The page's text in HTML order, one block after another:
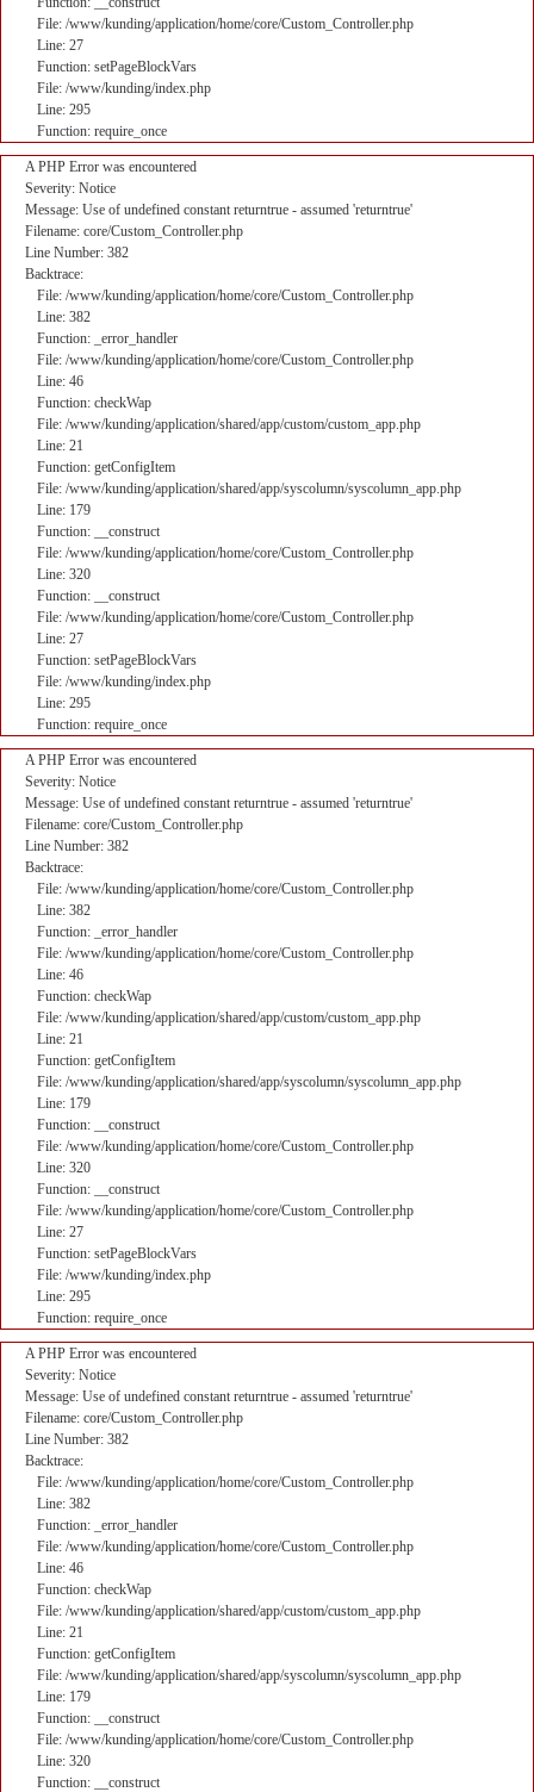
File: /www/kunding/application/home/core/Custom_Controller.php
Line: 27
Function: setPageBlockVars
File: /www/kunding/index.php
Line: 295
Function: require_once
A PHP Error was encountered
Severity: Notice
Message: Use of undefined constant returntrue - assumed 'returntrue'
Filename: core/Custom_Controller.php
Line Number: 382
Backtrace:
File: /www/kunding/application/home/core/Custom_Controller.php
Line: 382
Function: _error_handler
File: /www/kunding/application/home/core/Custom_Controller.php
Line: 46
Function: checkWap
File: /www/kunding/application/shared/app/custom/custom_app.php
Line: 21
Function: getConfigItem
File: /www/kunding/application/shared/app/syscolumn/syscolumn_app.php
Line: 179
Function: __construct
File: /www/kunding/application/home/core/Custom_Controller.php
Line: 320
Function: __construct
File: /www/kunding/application/home/core/Custom_Controller.php
Line: 27
Function: setPageBlockVars
File: /www/kunding/index.php
Line: 295
Function: require_once
A PHP Error was encountered
Severity: Notice
Message: Use of undefined constant returntrue - assumed 'returntrue'
Filename: core/Custom_Controller.php
Line Number: 382
Backtrace:
File: /www/kunding/application/home/core/Custom_Controller.php
Line: 382
Function: _error_handler
File: /www/kunding/application/home/core/Custom_Controller.php
Line: 46
Function: checkWap
File: /www/kunding/application/shared/app/custom/custom_app.php
Line: 21
Function: getConfigItem
File: /www/kunding/application/shared/app/syscolumn/syscolumn_app.php
Line: 179
Function: __construct
File: /www/kunding/application/home/core/Custom_Controller.php
Line: 320
Function: __construct
File: /www/kunding/application/home/core/Custom_Controller.php
Line: 27
Function: setPageBlockVars
File: /www/kunding/index.php
Line: 295
Function: require_once
A PHP Error was encountered
Severity: Notice
Message: Use of undefined constant returntrue - assumed 'returntrue'
Filename: core/Custom_Controller.php
Line Number: 382
Backtrace:
File: /www/kunding/application/home/core/Custom_Controller.php
Line: 382
Function: _error_handler
File: /www/kunding/application/home/core/Custom_Controller.php
Line: 46
Function: checkWap
File: /www/kunding/application/shared/app/custom/custom_app.php
Line: 21
Function: getConfigItem
File: /www/kunding/application/shared/app/syscolumn/syscolumn_app.php
Line: 179
Function: __construct
File: /www/kunding/application/home/core/Custom_Controller.php
Line: 320
Function: __construct